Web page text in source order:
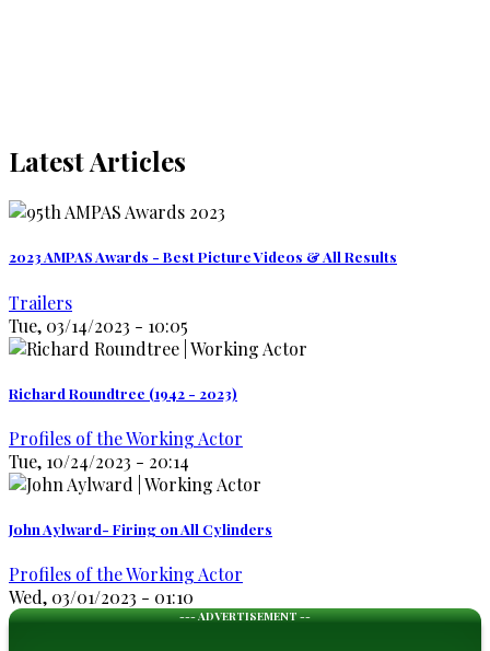
Latest Articles
2023 AMPAS Awards - Best Picture Videos & All Results
Trailers
Tue, 03/14/2023 - 10:05
Richard Roundtree (1942 - 2023)
Profiles of the Working Actor
Tue, 10/24/2023 - 20:14
John Aylward- Firing on All Cylinders
Profiles of the Working Actor
Wed, 03/01/2023 - 01:10
--- ADVERTISEMENT --